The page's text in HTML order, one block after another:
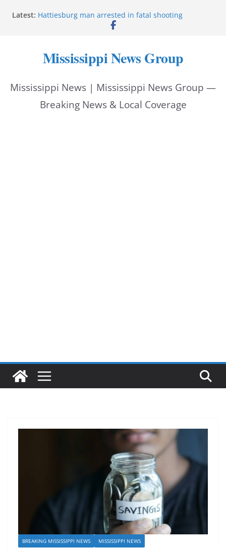
Latest: jobs
Hattiesburg man arrested in fatal shooting
Marsha Blackburn becomes Republican nominee
for Tennessee governor
Mississippi News Group
Mississippi News | Mississippi News Group —
Breaking News & Local Coverage
BREAKING MISSISSIPPI NEWS MISSISSIPPI NEWS